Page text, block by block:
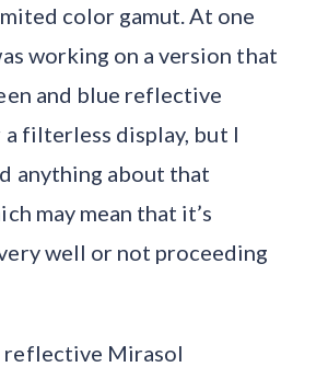
color gamut. At one
working on a version that
and blue reflective
filterless display, but I
anything about that
may mean that it’s
well or not proceeding
reflective Mirasol